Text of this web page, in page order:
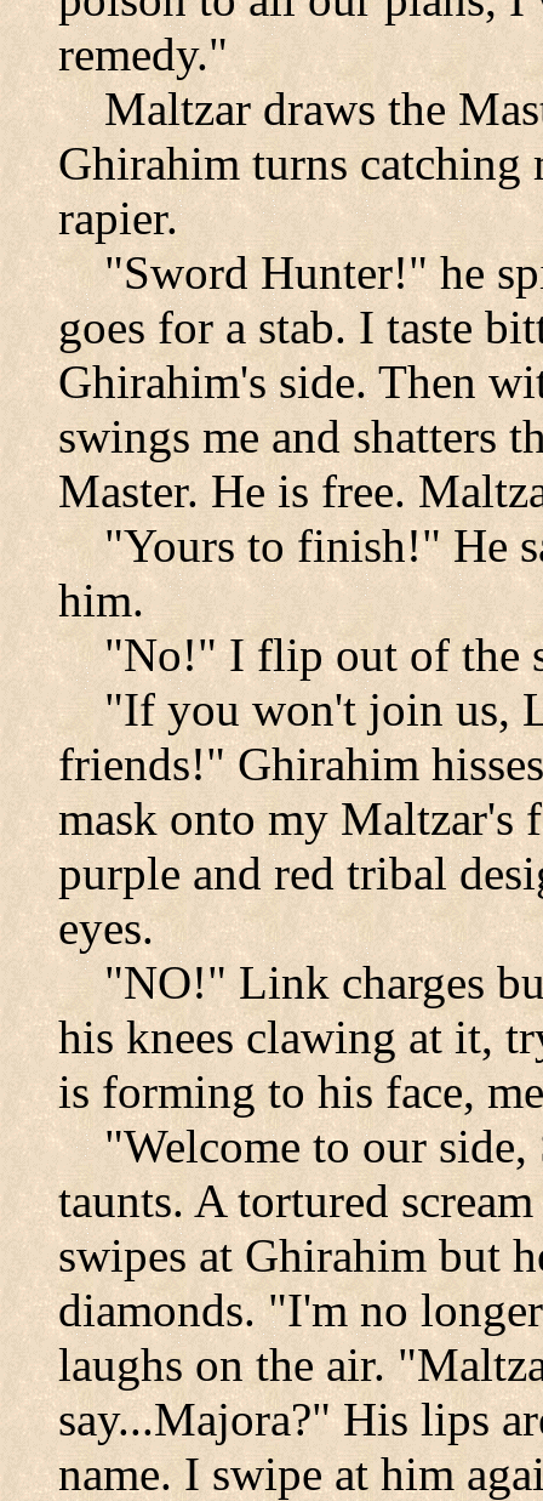
remedy."
Maltzar draws the
Ghirahim turns catching
rapier.
"Sword Hunter!" he
goes for a stab. I taste
Ghirahim's side. Then
swings me and shatters
Master. He is free.
"Yours to finish!" He
him.
"No!" I flip out of the
"If you won't join us,
friends!" Ghirahim
mask onto my Maltzar's
purple and red tribal
eyes.
"NO!" Link charges
his knees clawing at it,
is forming to his face,
"Welcome to our
taunts. A tortured
swipes at Ghirahim but
diamonds. "I'm no
laughs on the air.
say...Majora?" His lips
name. I swipe at him